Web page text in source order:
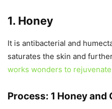
1. Honey
It is antibacterial and
saturates the skin and
works wonders to
Process: 1 Honey and